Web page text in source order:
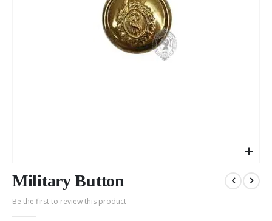
to
the
beginning
of
Military Button
Be the first to review this product